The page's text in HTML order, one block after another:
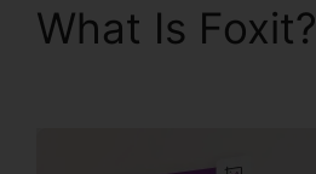
What Is Foxit?